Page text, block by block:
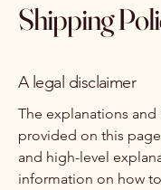
Shipping
A legal disclaimer
The explanations
provided on this
and high-level
information on how